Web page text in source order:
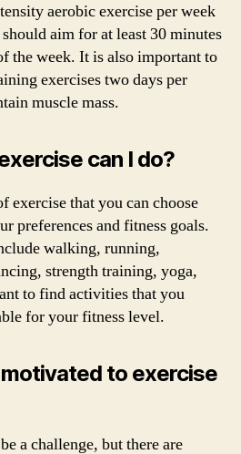
aerobic exercise per week
aim for at least 30 minutes
the week. It is also important to
exercises two days per
muscle mass.
can I do?
exercise that you can choose
preferences and fitness goals.
walking, running,
strength training, yoga,
to find activities that you
for your fitness level.
to exercise
a challenge, but there are